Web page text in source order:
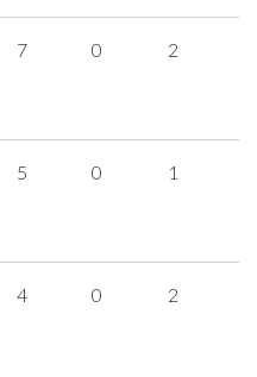
7 0 2
5 0 1
4 0 2